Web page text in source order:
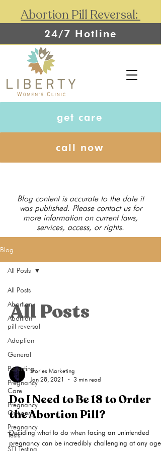
Abortion Pill Reversal:
24/7 Hotline
get care
call now
Blog content is accurate to the date it
was published. Please contact us for
more information on current laws,
services, access, or rights.
Blog
All Posts
Abortion
Abortion
pill reversal
Adoption
General
Parenting
Pregnancy
Care
Pregnancy
Options
Pregnancy
Tests
STI Testing
All Posts
All Posts
Stories Marketing
Jan 28, 2021
3 min read
Do I Need to Be 18 to Order
the Abortion Pill?
Deciding what to do when facing an unintended
pregnancy can be incredibly challenging at any age,